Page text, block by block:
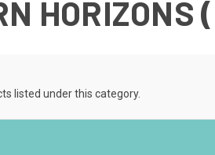
HORIZONS
listed under this category.